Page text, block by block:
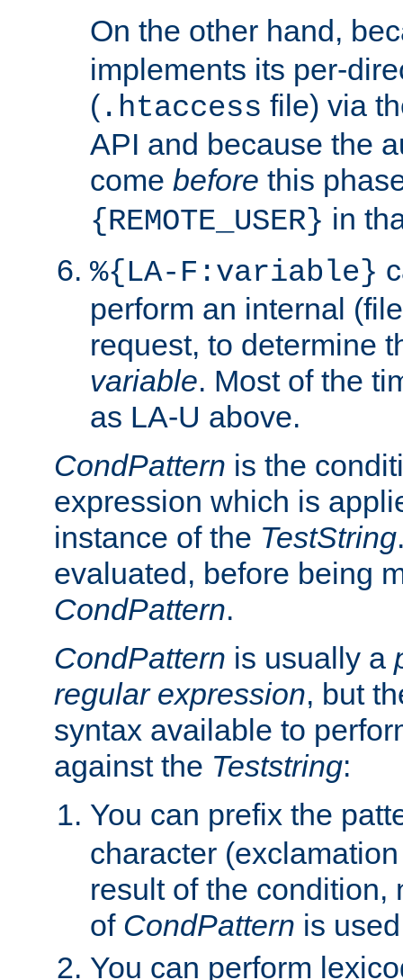
On the other hand,
implements its per-
( .htaccess file) via
API and because the
come before this
{REMOTE_USER} in
%{LA-F:variable}
perform an internal
request, to determine
variable. Most of the
as LA-U above.
CondPattern is the
expression which is
instance of the TestString
evaluated, before being
CondPattern.
CondPattern is usually a
regular expression, but
syntax available to
against the Teststring:
You can prefix the
character
result of the condition,
of CondPattern is
You can perform